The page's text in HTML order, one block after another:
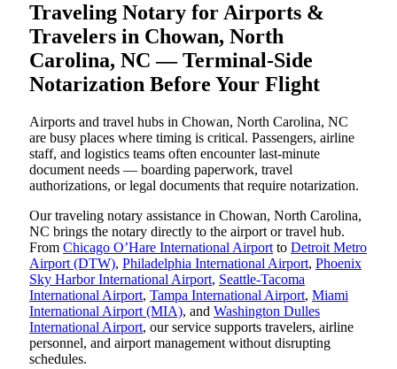
Traveling Notary for Airports &
Travelers in Chowan, North
Carolina, NC — Terminal-Side
Notarization Before Your Flight
Airports and travel hubs in Chowan, North Carolina, NC
are busy places where timing is critical. Passengers, airline
staff, and logistics teams often encounter last-minute
document needs — boarding paperwork, travel
authorizations, or legal documents that require notarization.
Our traveling notary assistance in Chowan, North Carolina,
NC brings the notary directly to the airport or travel hub.
From Chicago O’Hare International Airport to Detroit Metro
Airport (DTW), Philadelphia International Airport, Phoenix
Sky Harbor International Airport, Seattle-Tacoma
International Airport, Tampa International Airport, Miami
International Airport (MIA), and Washington Dulles
International Airport, our service supports travelers, airline
personnel, and airport management without disrupting
schedules.